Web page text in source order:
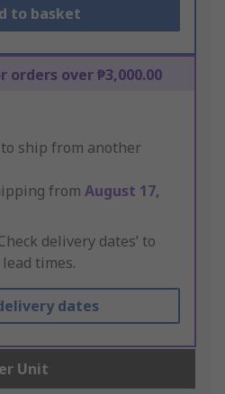
to basket
orders over ₱3,000.00
ship from another
from August 17,
delivery dates’ to
times.
dates
Unit